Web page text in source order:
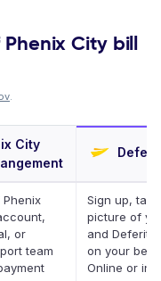
City bill
.
City
Deferit
or
team
Sign up,
picture of
and Deferit
on your
Online or in